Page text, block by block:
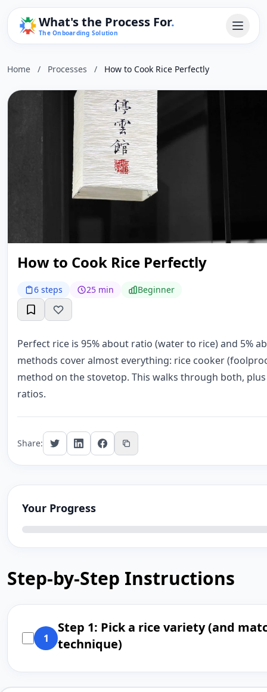
What's the Process For.
The Onboarding Solution
Home / Processes / How to Cook Rice Perfectly
How to Cook Rice Perfectly
6 steps 25 min Beginner
Perfect rice is 95% about ratio (water to rice) and 5%
methods cover almost everything: rice cooker
method on the stovetop. This walks through both,
ratios.
Share:
Your Progress
Step-by-Step Instructions
1
Step 1: Pick a rice variety (and
technique)